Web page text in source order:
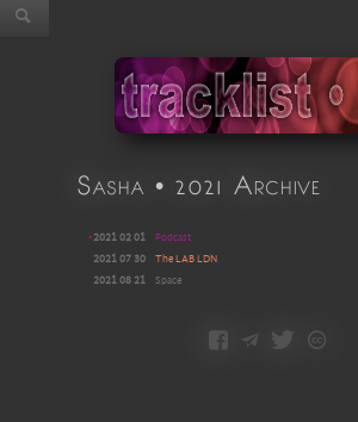
Sasha • 2021 Archive
•2021 02 01
Podcast
2021 07 30
The LAB LDN
2021 08 21
Space